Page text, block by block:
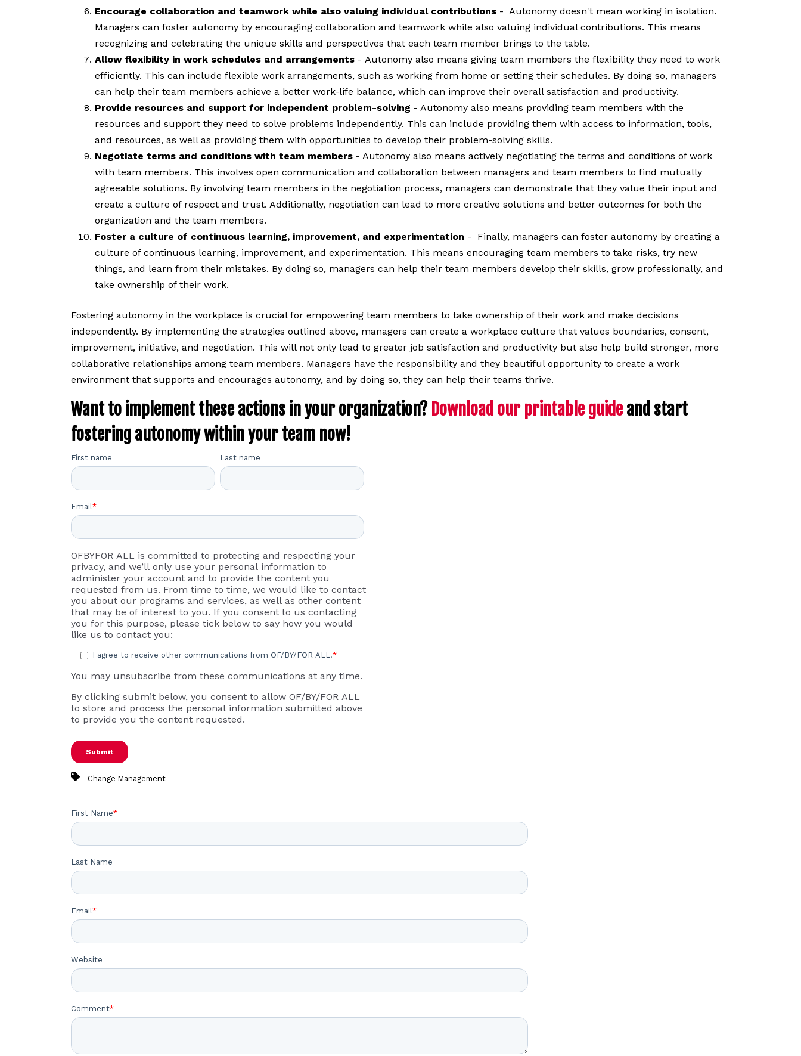
Encourage collaboration and teamwork while also valuing individual contributions - Autonomy doesn't mean working in isolation.
Managers can foster autonomy by encouraging collaboration and teamwork while also valuing individual contributions. This means
recognizing and celebrating the unique skills and perspectives that each team member brings to the table.
Allow flexibility in work schedules and arrangements - Autonomy also means giving team members the flexibility they need to work
efficiently. This can include flexible work arrangements, such as working from home or setting their schedules. By doing so, managers
can help their team members achieve a better work-life balance, which can improve their overall satisfaction and productivity.
Provide resources and support for independent problem-solving - Autonomy also means providing team members with the
resources and support they need to solve problems independently. This can include providing them with access to information, tools,
and resources, as well as providing them with opportunities to develop their problem-solving skills.
Negotiate terms and conditions with team members - Autonomy also means actively negotiating the terms and conditions of work
with team members. This involves open communication and collaboration between managers and team members to find mutually
agreeable solutions. By involving team members in the negotiation process, managers can demonstrate that they value their input and
create a culture of respect and trust. Additionally, negotiation can lead to more creative solutions and better outcomes for both the
organization and the team members.
Foster a culture of continuous learning, improvement, and experimentation - Finally, managers can foster autonomy by creating a
culture of continuous learning, improvement, and experimentation. This means encouraging team members to take risks, try new
things, and learn from their mistakes. By doing so, managers can help their team members develop their skills, grow professionally, and
take ownership of their work.
Fostering autonomy in the workplace is crucial for empowering team members to take ownership of their work and make decisions
independently. By implementing the strategies outlined above, managers can create a workplace culture that values boundaries, consent,
improvement, initiative, and negotiation. This will not only lead to greater job satisfaction and productivity but also help build stronger, more
collaborative relationships among team members. Managers have the responsibility and they beautiful opportunity to create a work
environment that supports and encourages autonomy, and by doing so, they can help their teams thrive.
Want to implement these actions in your organization? Download our printable guideand start
fostering autonomy within your team now!
First name Last name
Email*
OFBYFOR ALL is committed to protecting and respecting your
privacy, and we’ll only use your personal information to
administer your account and to provide the content you
requested from us. From time to time, we would like to contact
you about our programs and services, as well as other content
that may be of interest to you. If you consent to us contacting
you for this purpose, please tick below to say how you would
like us to contact you:
I agree to receive other communications from OF/BY/FOR ALL.*
You may unsubscribe from these communications at any time.
By clicking submit below, you consent to allow OF/BY/FOR ALL
to store and process the personal information submitted above
to provide you the content requested.
Change Management
First Name*
Last Name
Email*
Website
Comment*